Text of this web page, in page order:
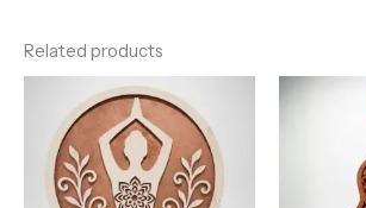
Related products